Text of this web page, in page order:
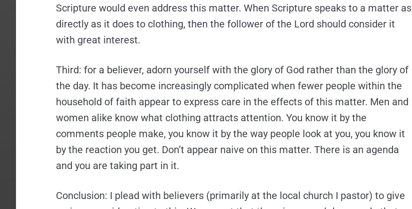
Scripture would even address this matter. When Scripture speaks to a matter as
directly as it does to clothing, then the follower of the Lord should consider it
with great interest.
Third: for a believer, adorn yourself with the glory of God rather than the glory of
the day. It has become increasingly complicated when fewer people within the
household of faith appear to express care in the effects of this matter. Men and
women alike know what clothing attracts attention. You know it by the
comments people make, you know it by the way people look at you, you know it
by the reaction you get. Don’t appear naive on this matter. There is an agenda
and you are taking part in it.
Conclusion: I plead with believers (primarily at the local church I pastor) to give